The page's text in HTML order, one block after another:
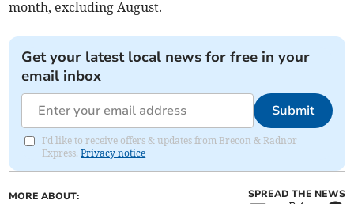
month, excluding August.
Get your latest local news for free in your
email inbox
Submit
I'd like to receive offers & updates from Brecon & Radnor
Express.Privacy notice
MORE ABOUT: SPREAD THE NEWS